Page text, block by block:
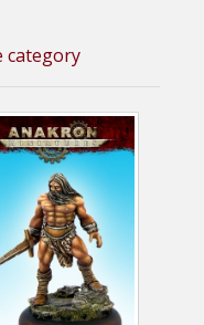
category